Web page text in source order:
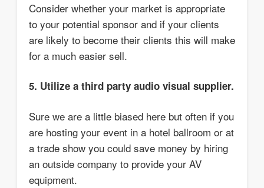
Consider whether your market is appropriate
to your potential sponsor and if your clients
are likely to become their clients this will make
for a much easier sell.
5. Utilize a third party audio visual supplier.
Sure we are a little biased here but often if you
are hosting your event in a hotel ballroom or at
a trade show you could save money by hiring
an outside company to provide your AV
equipment.